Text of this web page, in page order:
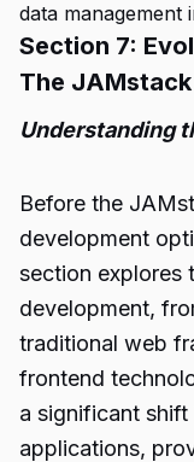
data management
Section 7:
The
Understanding
Before the
development
section explores
development,
traditional web
frontend
a significant
applications,